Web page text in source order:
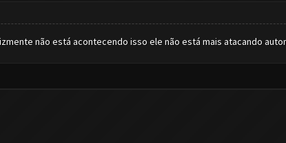
não está acontecendo isso ele não está mais atacando